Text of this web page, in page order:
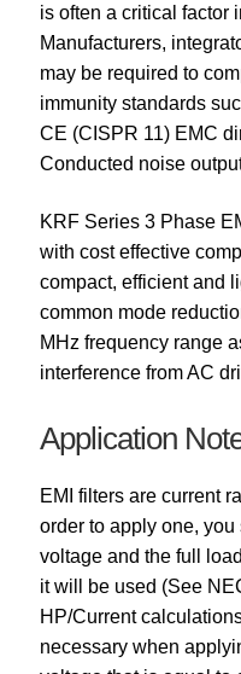
is often a critical factor
Manufacturers,
may be required to
immunity standards
CE (CISPR 11) EMC
Conducted noise
KRF Series 3 Phase
with cost effective
compact, efficient and
common mode
MHz frequency range
interference from AC
Application
EMI filters are current
order to apply one,
voltage and the full
it will be used (See
HP/Current
necessary when